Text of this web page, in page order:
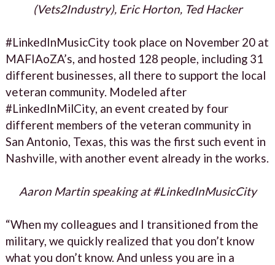
(Vets2Industry), Eric Horton, Ted Hacker
#LinkedInMusicCity took place on November 20 at
MAFIAoZA’s, and hosted 128 people, including 31
different businesses, all there to support the local
veteran community. Modeled after
#LinkedInMilCity, an event created by four
different members of the veteran community in
San Antonio, Texas, this was the first such event in
Nashville, with another event already in the works.
Aaron Martin speaking at #LinkedInMusicCity
“When my colleagues and I transitioned from the
military, we quickly realized that you don’t know
what you don’t know. And unless you are in a